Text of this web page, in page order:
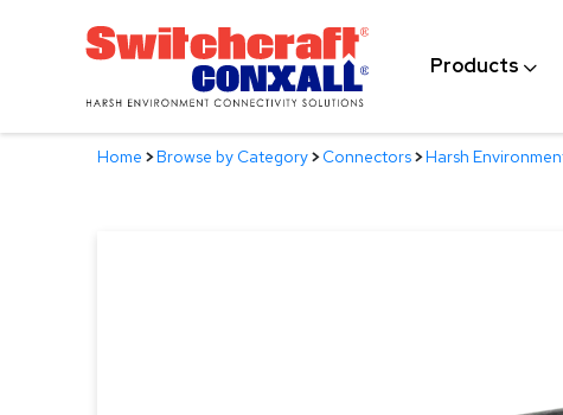
Products
Home >Browse by Category>Connectors>Harsh